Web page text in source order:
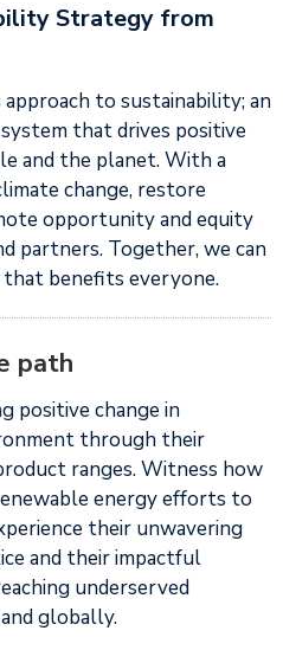
Strategy from
approach to sustainability; an
that drives positive
and the planet. With a
change, restore
opportunity and equity
partners. Together, we can
benefits everyone.
path
positive change in
through their
ranges. Witness how
energy efforts to
their unwavering
and their impactful
underserved
globally.